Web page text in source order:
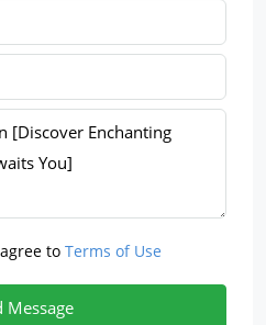
to Terms of Use
Message